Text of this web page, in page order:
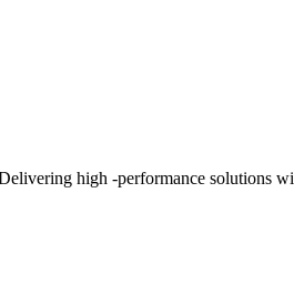
high -performance solutions